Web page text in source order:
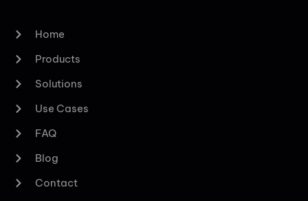
Home
Products
Solutions
Use Cases
FAQ
Blog
Contact